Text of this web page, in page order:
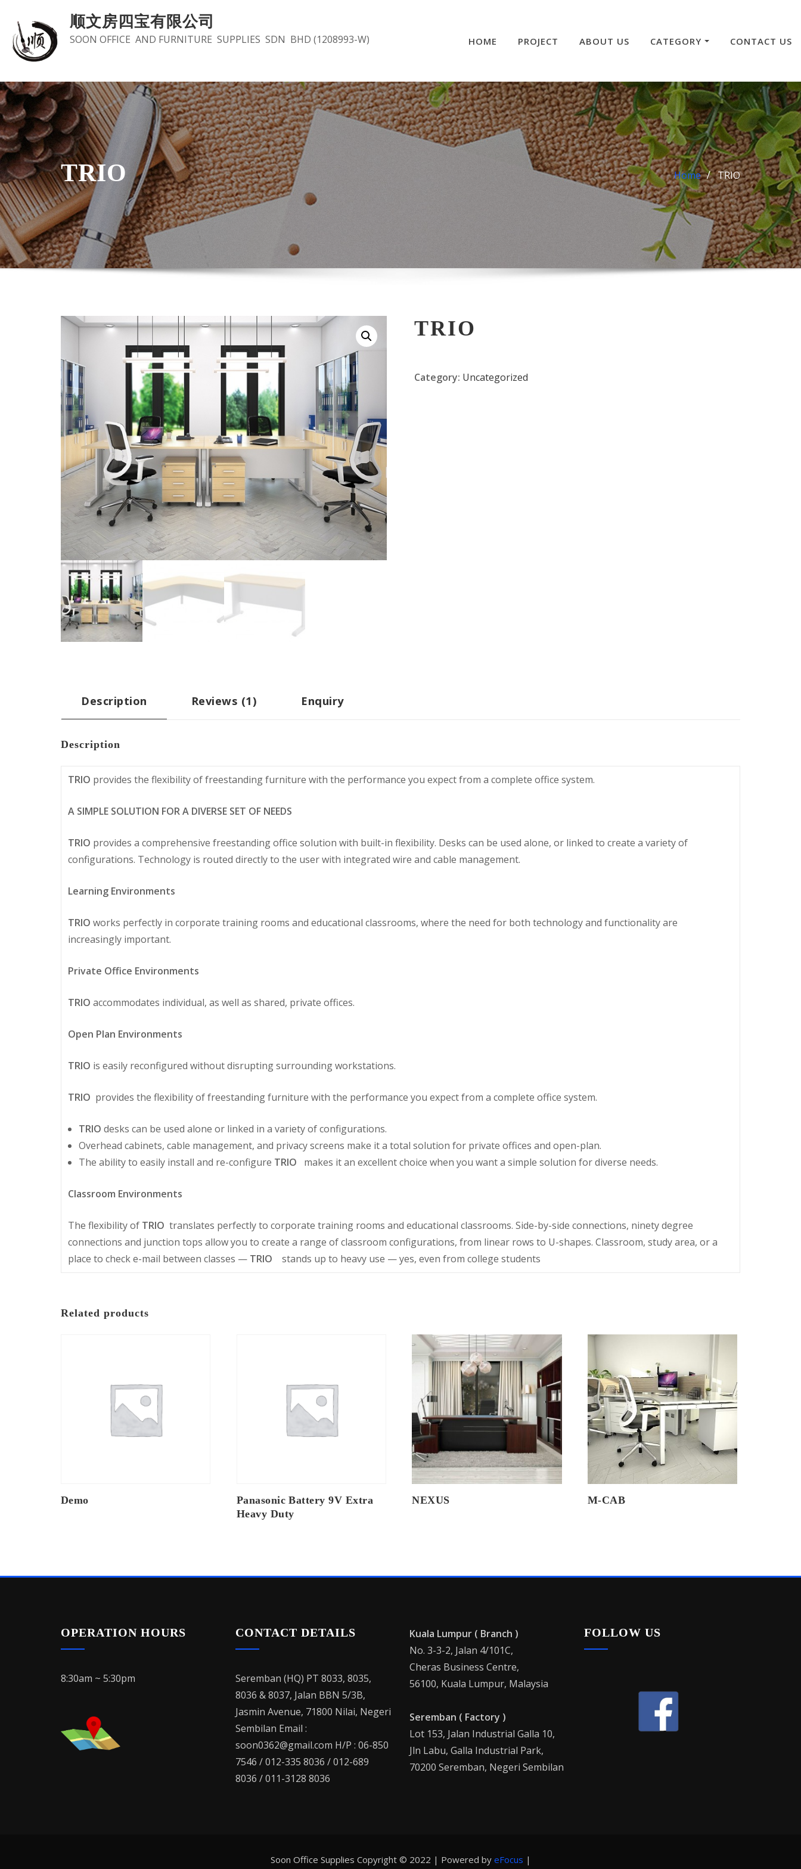
content
顺文房四宝有限公司
SOON OFFICE AND FURNITURE SUPPLIES SDN BHD (1208993-W) HOME PROJECT ABOUT US CATEGORY CONTACT US
TRIO Home TRIO
TRIO
Category: Uncategorized
Description Reviews (1) Enquiry
Description
TRIO provides the flexibility of freestanding furniture with the performance you expect from a complete office system.
A SIMPLE SOLUTION FOR A DIVERSE SET OF NEEDS
TRIO provides a comprehensive freestanding office solution with built-in flexibility. Desks can be used alone, or linked to create a variety of
configurations. Technology is routed directly to the user with integrated wire and cable management.
Learning Environments
TRIO works perfectly in corporate training rooms and educational classrooms, where the need for both technology and functionality are
increasingly important.
Private Office Environments
TRIO accommodates individual, as well as shared, private offices.
Open Plan Environments
TRIO is easily reconfigured without disrupting surrounding workstations.
TRIO provides the flexibility of freestanding furniture with the performance you expect from a complete office system.
TRIO desks can be used alone or linked in a variety of configurations.
Overhead cabinets, cable management, and privacy screens make it a total solution for private offices and open-plan.
The ability to easily install and re-configure TRIO makes it an excellent choice when you want a simple solution for diverse needs.
Classroom Environments
The flexibility of TRIO translates perfectly to corporate training rooms and educational classrooms. Side-by-side connections, ninety degree
connections and junction tops allow you to create a range of classroom configurations, from linear rows to U-shapes. Classroom, study area, or a
place to check e-mail between classes — TRIO stands up to heavy use — yes, even from college students
Related products
Demo
Panasonic Battery 9V Extra
Heavy Duty
NEXUS M-CAB
OPERATION HOURS
8:30am ~ 5:30pm
CONTACT DETAILS
Seremban (HQ) PT 8033, 8035,
8036 & 8037, Jalan BBN 5/3B,
Jasmin Avenue, 71800 Nilai, Negeri
Sembilan Email :
soon0362@gmail.com H/P : 06-850
7546 / 012-335 8036 / 012-689
8036 / 011-3128 8036
Kuala Lumpur ( Branch )
No. 3-3-2, Jalan 4/101C,
Cheras Business Centre,
56100, Kuala Lumpur, Malaysia
Seremban ( Factory )
Lot 153, Jalan Industrial Galla 10,
Jln Labu, Galla Industrial Park,
70200 Seremban, Negeri Sembilan
FOLLOW US
Soon Office Supplies Copyright © 2022 | Powered by eFocus |